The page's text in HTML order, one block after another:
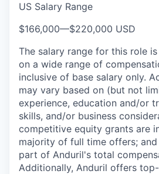
US Salary Range
$166,000—$220,000 USD
The salary range for this role
on a wide range of
inclusive of base salary only.
may vary based on (but not
experience, education and/or
skills, and/or business
competitive equity grants are
majority of full time offers;
part of Anduril's total
Additionally, Anduril offers